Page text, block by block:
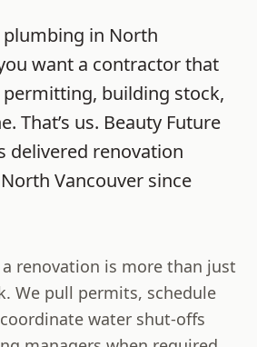
plumbing in North
want a contractor that
building stock,
That’s us. Beauty Future
delivered renovation
North Vancouver since
renovation is more than just
We pull permits, schedule
water shut-offs